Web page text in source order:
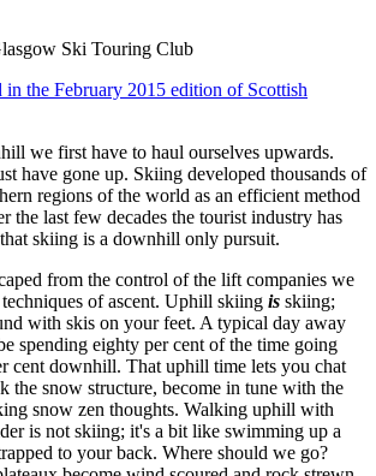
Ski Touring Club
the February 2015 edition of Scottish
we first have to haul ourselves upwards.
have gone up. Skiing developed thousands of
regions of the world as an efficient method
the last few decades the tourist industry has
skiing is a downhill only pursuit.
from the control of the lift companies we
of ascent. Uphill skiing is skiing;
with skis on your feet. A typical day away
spending eighty per cent of the time going
cent downhill. That uphill time lets you chat
the snow structure, become in tune with the
snow zen thoughts. Walking uphill with
is not skiing; it's a bit like swimming up a
to your back. Where should we go?